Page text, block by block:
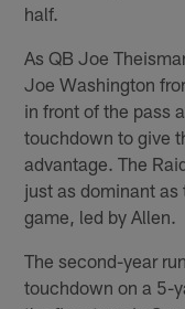
half.
As QB Joe
Joe Washington
in front of the pass
touchdown to give
advantage. The
just as dominant
game, led by Allen.
The second-year
touchdown on a 5-